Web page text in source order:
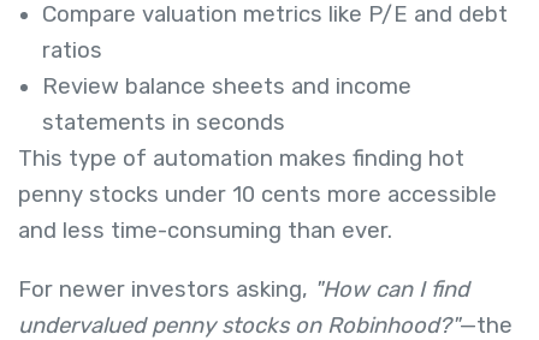
Compare valuation metrics like P/E and debt
ratios
Review balance sheets and income
statements in seconds
This type of automation makes finding hot
penny stocks under 10 cents more accessible
and less time-consuming than ever.
For newer investors asking, "How can I find
undervalued penny stocks on Robinhood?"—the